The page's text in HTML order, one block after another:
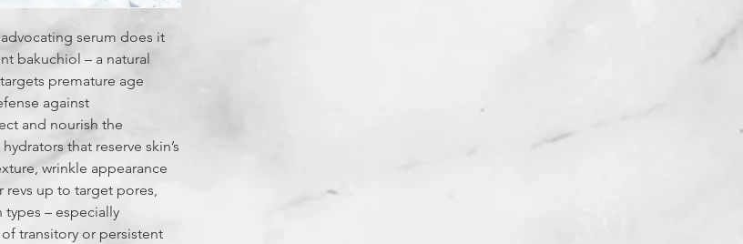
serum does it
bakuchiol – a natural
premature age
against
and nourish the
that reserve skin’s
wrinkle appearance
revs up to target pores,
– especially
transitory or persistent